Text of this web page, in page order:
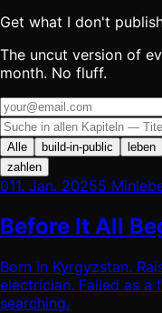
Get what I don't
The uncut version of
month. No fluff.
Alle build-in-public leben
zahlen
011. Jan. 20255 Min
Before It All
Born in Kyrgyzstan.
electrician. Failed as a
searching.